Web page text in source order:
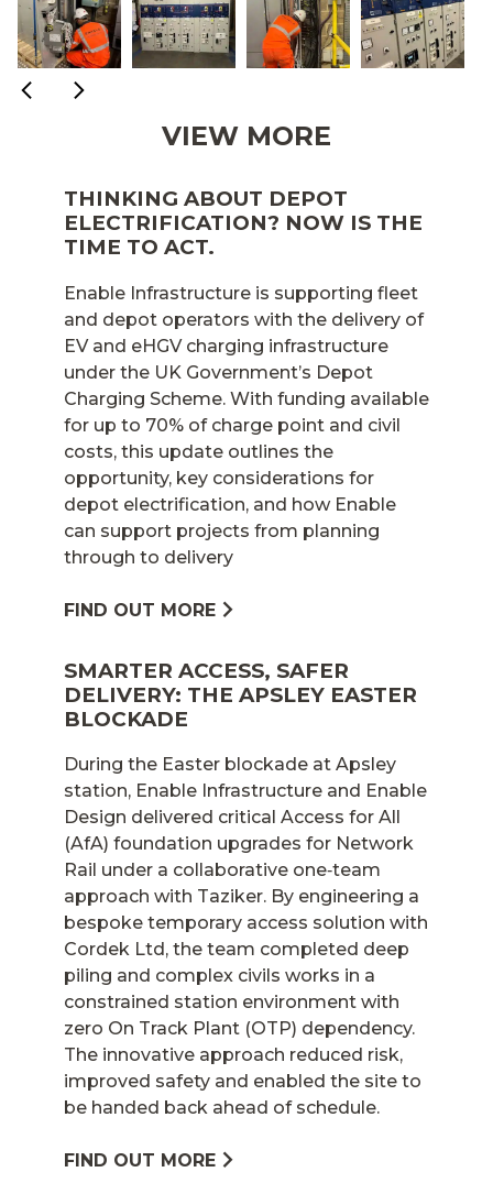
VIEW MORE
THINKING ABOUT DEPOT
ELECTRIFICATION? NOW IS THE
TIME TO ACT.
Enable Infrastructure is supporting fleet
and depot operators with the delivery of
EV and eHGV charging infrastructure
under the UK Government’s Depot
Charging Scheme. With funding available
for up to 70% of charge point and civil
costs, this update outlines the
opportunity, key considerations for
depot electrification, and how Enable
can support projects from planning
through to delivery
FIND OUT MORE
SMARTER ACCESS, SAFER
DELIVERY: THE APSLEY EASTER
BLOCKADE
During the Easter blockade at Apsley
station, Enable Infrastructure and Enable
Design delivered critical Access for All
(AfA) foundation upgrades for Network
Rail under a collaborative one‑team
approach with Taziker. By engineering a
bespoke temporary access solution with
Cordek Ltd, the team completed deep
piling and complex civils works in a
constrained station environment with
zero On Track Plant (OTP) dependency.
The innovative approach reduced risk,
improved safety and enabled the site to
be handed back ahead of schedule.
FIND OUT MORE